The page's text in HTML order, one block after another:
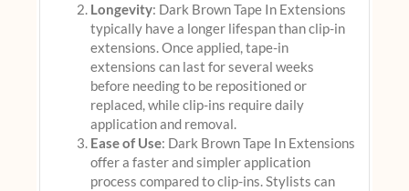
Longevity: Dark Brown Tape In Extensions
typically have a longer lifespan than clip-in
extensions. Once applied, tape-in
extensions can last for several weeks
before needing to be repositioned or
replaced, while clip-ins require daily
application and removal.
Ease of Use: Dark Brown Tape In Extensions
offer a faster and simpler application
process compared to clip-ins. Stylists can